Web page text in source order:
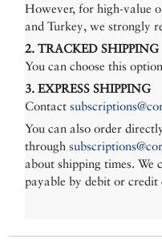
However, for high-value
and Turkey, we strongly
2. TRACKED SHIPPING
You can choose this
3. EXPRESS SHIPPING
Contact
You can also order
through
about shipping times. We
payable by debit or